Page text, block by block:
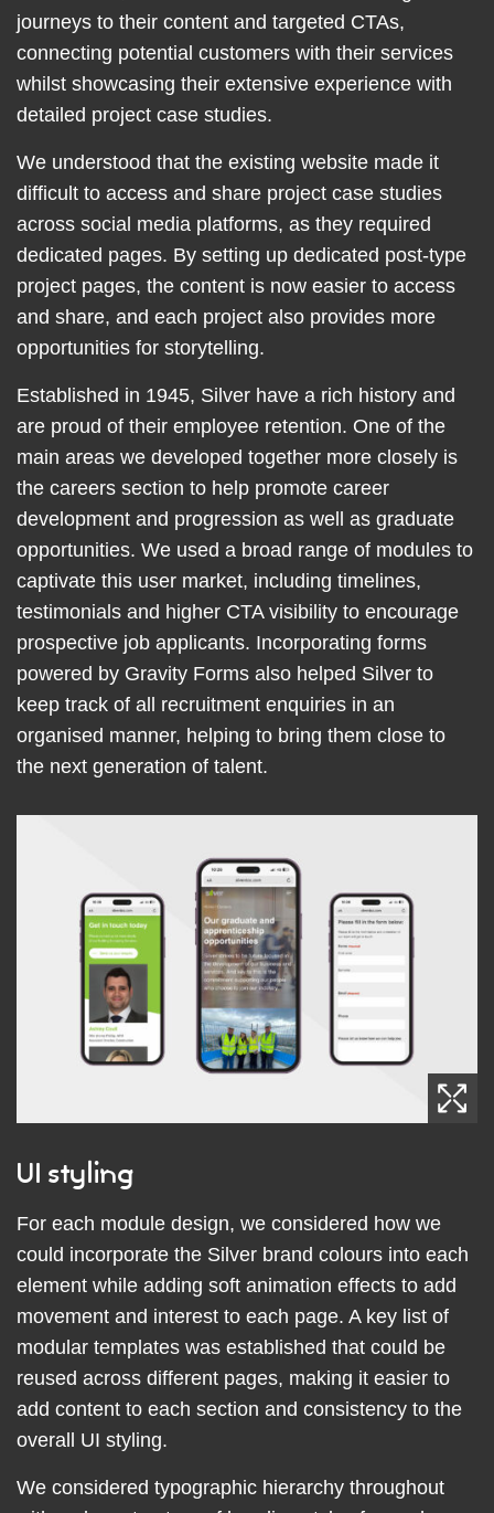
journeys to their content and targeted CTAs,
connecting potential customers with their services
whilst showcasing their extensive experience with
detailed project case studies.
We understood that the existing website made it
difficult to access and share project case studies
across social media platforms, as they required
dedicated pages. By setting up dedicated post-type
project pages, the content is now easier to access
and share, and each project also provides more
opportunities for storytelling.
Established in 1945, Silver have a rich history and
are proud of their employee retention. One of the
main areas we developed together more closely is
the careers section to help promote career
development and progression as well as graduate
opportunities. We used a broad range of modules to
captivate this user market, including timelines,
testimonials and higher CTA visibility to encourage
prospective job applicants. Incorporating forms
powered by Gravity Forms also helped Silver to
keep track of all recruitment enquiries in an
organised manner, helping to bring them close to
the next generation of talent.
UI styling
For each module design, we considered how we
could incorporate the Silver brand colours into each
element while adding soft animation effects to add
movement and interest to each page. A key list of
modular templates was established that could be
reused across different pages, making it easier to
add content to each section and consistency to the
overall UI styling.
We considered typographic hierarchy throughout